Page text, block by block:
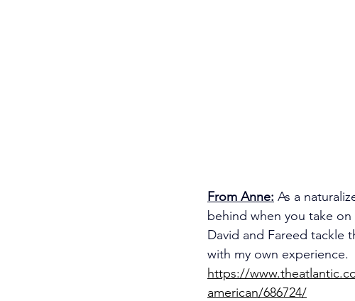
From Anne: As a
behind when you take
David and Fareed tackle
with my own experience.
https://
american/686724/